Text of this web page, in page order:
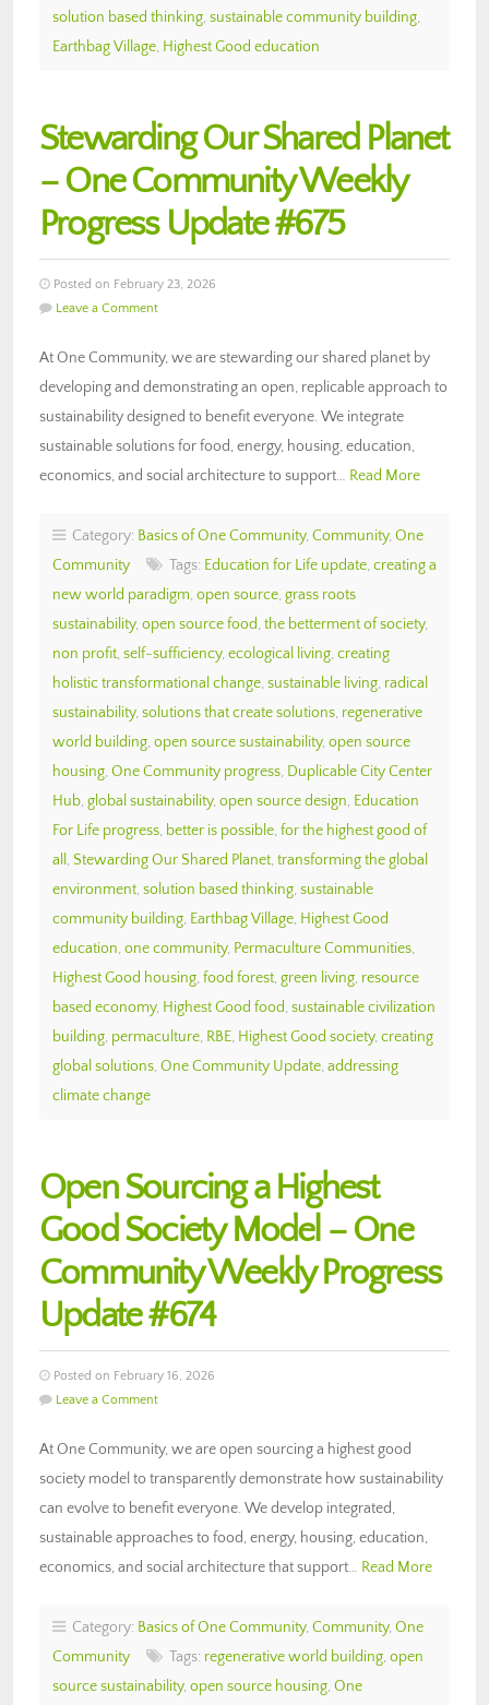
solution based thinking, sustainable community building,
Earthbag Village, Highest Good education
Stewarding Our Shared Planet
– One Community Weekly
Progress Update #675
Posted on February 23, 2026
Leave a Comment
At One Community, we are stewarding our shared planet by
developing and demonstrating an open, replicable approach to
sustainability designed to benefit everyone. We integrate
sustainable solutions for food, energy, housing, education,
economics, and social architecture to support… Read More
Category: Basics of One Community, Community, One
Community
Tags: Education for Life update, creating a
new world paradigm, open source, grass roots
sustainability, open source food, the betterment of society,
non profit, self-sufficiency, ecological living, creating
holistic transformational change, sustainable living, radical
sustainability, solutions that create solutions, regenerative
world building, open source sustainability, open source
housing, One Community progress, Duplicable City Center
Hub, global sustainability, open source design, Education
For Life progress, better is possible, for the highest good of
all , Stewarding Our Shared Planet, transforming the global
environment, solution based thinking, sustainable
community building, Earthbag Village, Highest Good
education, one community, Permaculture Communities,
Highest Good housing, food forest, green living, resource
based economy, Highest Good food, sustainable civilization
building, permaculture, RBE, Highest Good society, creating
global solutions, One Community Update, addressing
climate change
Open Sourcing a Highest
Good Society Model – One
Community Weekly Progress
Update #674
Posted on February 16, 2026
Leave a Comment
At One Community, we are open sourcing a highest good
society model to transparently demonstrate how sustainability
can evolve to benefit everyone. We develop integrated,
sustainable approaches to food, energy, housing, education,
economics, and social architecture that support… Read More
Category: Basics of One Community, Community, One
Community
Tags: regenerative world building, open
source sustainability, open source housing, One